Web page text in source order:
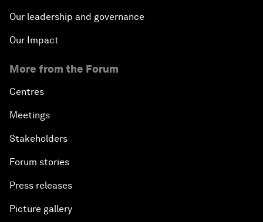
Our leadership and governance
Our Impact
More from the Forum
Centres
Meetings
Stakeholders
Forum stories
Press releases
Picture gallery